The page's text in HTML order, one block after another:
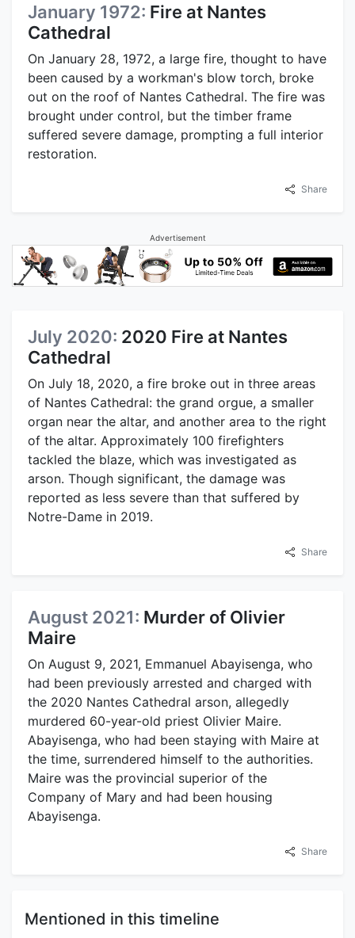
January 1972: Fire at Nantes
Cathedral
On January 28, 1972, a large fire, thought to have
been caused by a workman's blow torch, broke
out on the roof of Nantes Cathedral. The fire was
brought under control, but the timber frame
suffered severe damage, prompting a full interior
restoration.
Share
Advertisement
July 2020: 2020 Fire at Nantes
Cathedral
On July 18, 2020, a fire broke out in three areas
of Nantes Cathedral: the grand orgue, a smaller
organ near the altar, and another area to the right
of the altar. Approximately 100 firefighters
tackled the blaze, which was investigated as
arson. Though significant, the damage was
reported as less severe than that suffered by
Notre-Dame in 2019.
Share
August 2021: Murder of Olivier
Maire
On August 9, 2021, Emmanuel Abayisenga, who
had been previously arrested and charged with
the 2020 Nantes Cathedral arson, allegedly
murdered 60-year-old priest Olivier Maire.
Abayisenga, who had been staying with Maire at
the time, surrendered himself to the authorities.
Maire was the provincial superior of the
Company of Mary and had been housing
Abayisenga.
Share
Mentioned in this timeline